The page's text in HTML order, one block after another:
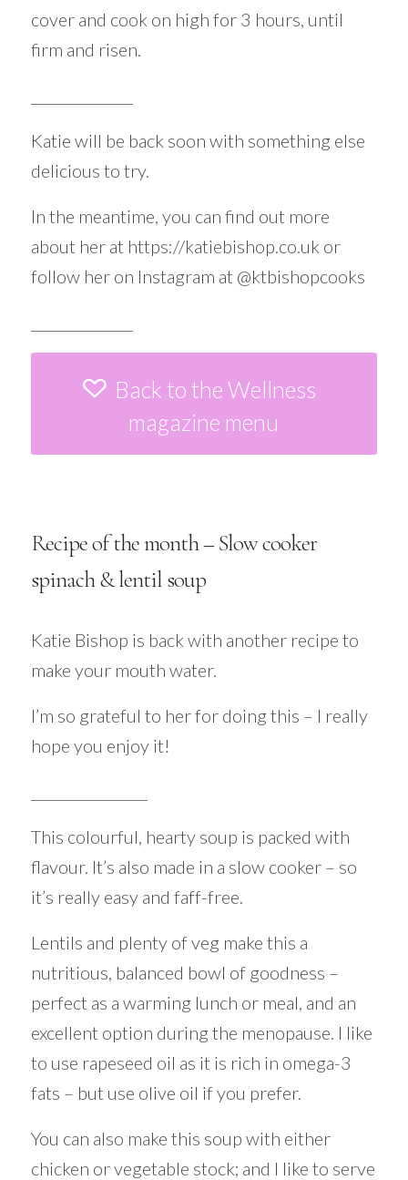
cover and cook on high for 3 hours, until
firm and risen.
Katie will be back soon with something else
delicious to try.
In the meantime, you can find out more
about her at https://katiebishop.co.uk or
follow her on Instagram at @ktbishopcooks
Back to the Wellness
magazine menu
Recipe of the month – Slow cooker
spinach & lentil soup
Katie Bishop is back with another recipe to
make your mouth water.
I’m so grateful to her for doing this – I really
hope you enjoy it!
This colourful, hearty soup is packed with
flavour. It’s also made in a slow cooker – so
it’s really easy and faff-free.
Lentils and plenty of veg make this a
nutritious, balanced bowl of goodness –
perfect as a warming lunch or meal, and an
excellent option during the menopause. I like
to use rapeseed oil as it is rich in omega-3
fats – but use olive oil if you prefer.
You can also make this soup with either
chicken or vegetable stock; and I like to serve